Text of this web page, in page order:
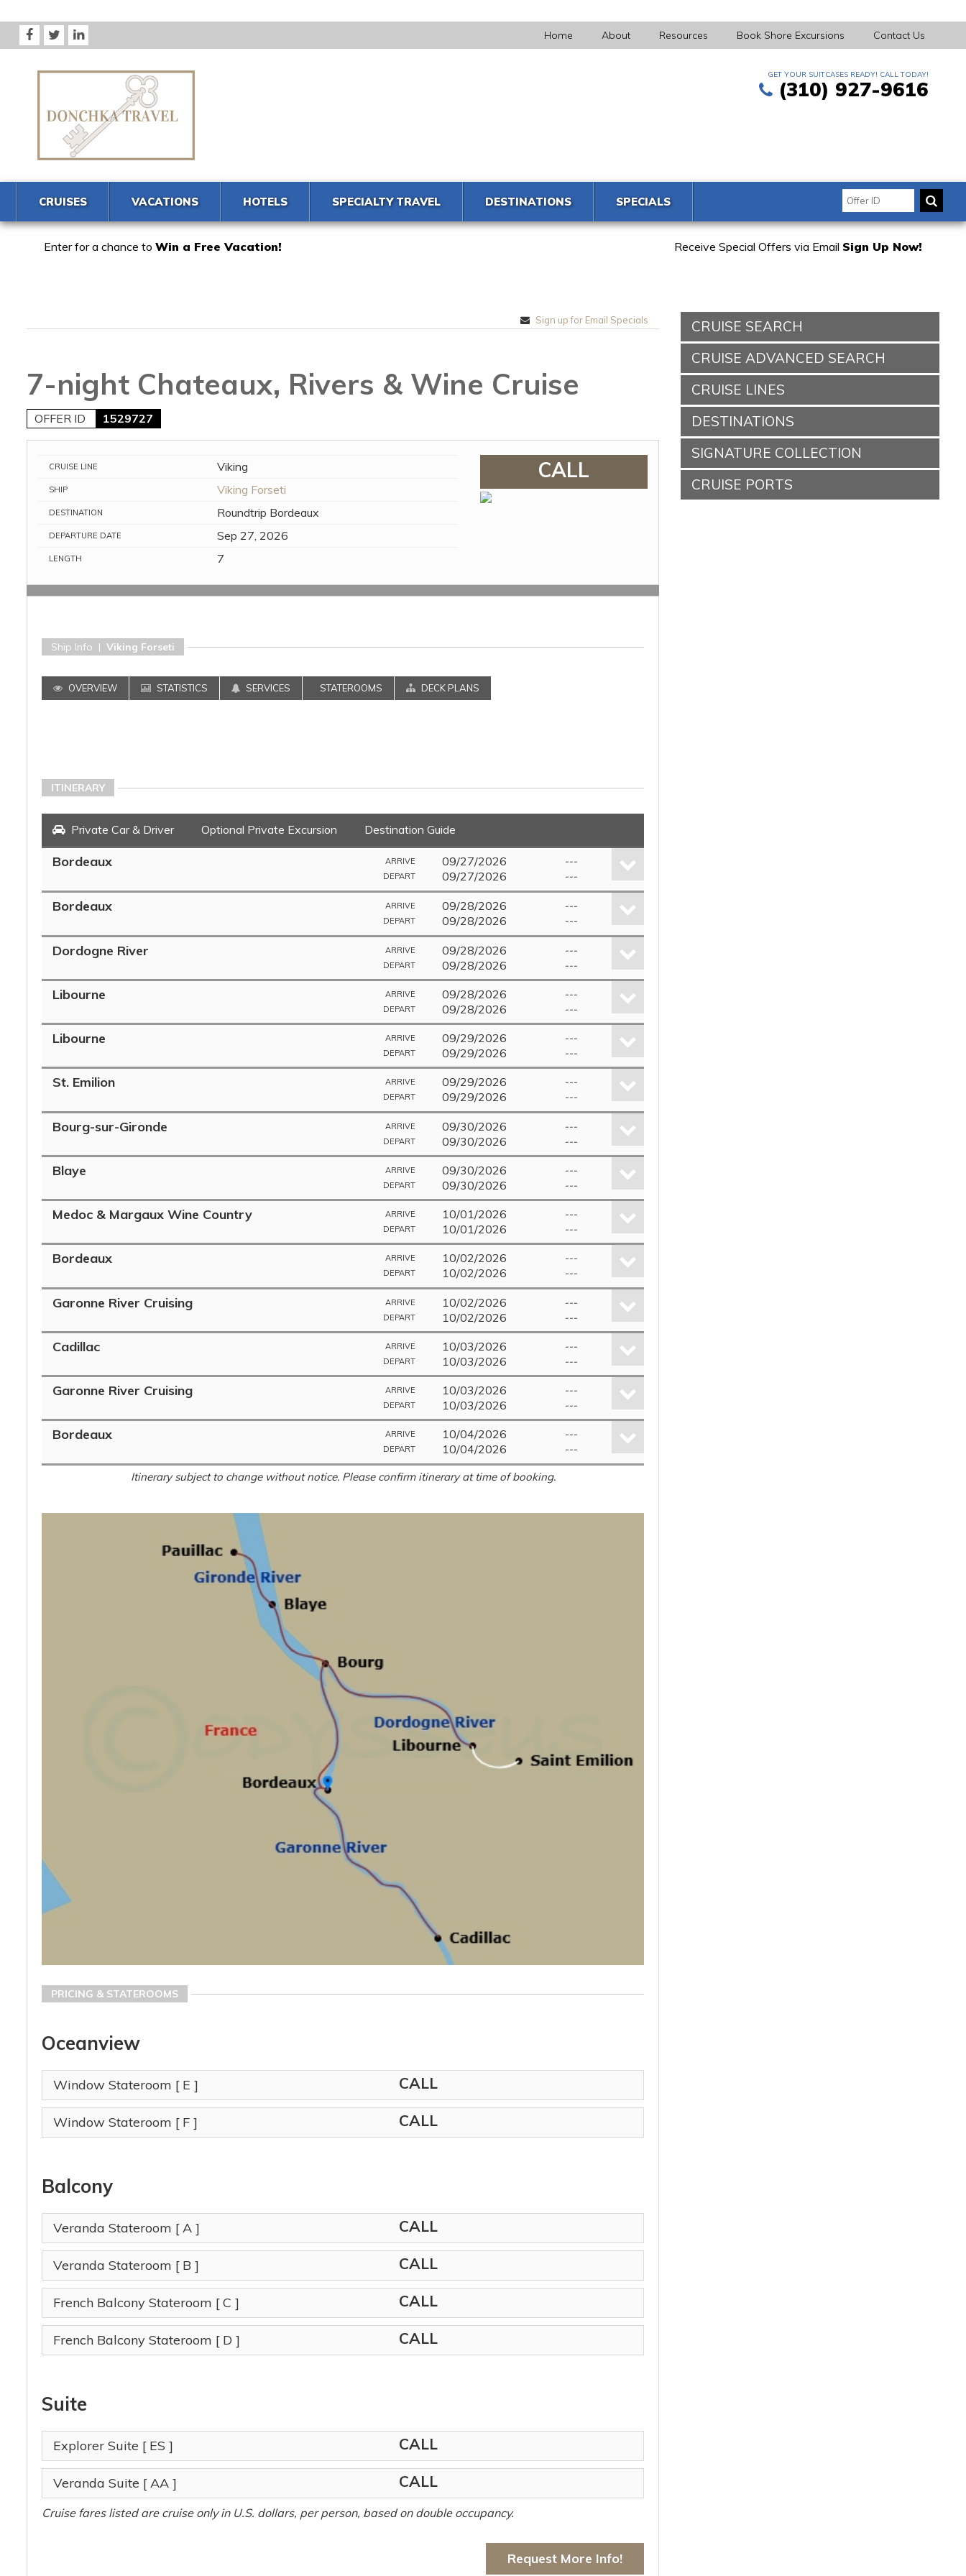
Home About Resources Book Shore Excursions Contact Us
GET YOUR SUITCASES READY! CALL TODAY!
(310) 927-9616
CRUISES VACATIONS HOTELS SPECIALTY TRAVEL DESTINATIONS SPECIALS
Enter for a chance to Win a Free Vacation! Receive Special Offers via Email Sign Up Now!
Sign up for Email Specials
7-night Chateaux, Rivers & Wine Cruise
OFFER ID 1529727
CRUISE LINE Viking
SHIP Viking Forseti
DESTINATION Roundtrip Bordeaux
DEPARTURE DATE Sep 27, 2026
LENGTH 7
CALL
Ship Info | Viking Forseti
OVERVIEW STATISTICS SERVICES STATEROOMS DECK PLANS
ITINERARY
Private Car & Driver Optional Private Excursion Destination Guide
Bordeaux ARRIVE 09/27/2026 ---
DEPART 09/27/2026 ---
Bordeaux ARRIVE 09/28/2026 ---
DEPART 09/28/2026 ---
Dordogne River ARRIVE 09/28/2026 ---
DEPART 09/28/2026 ---
Libourne ARRIVE 09/28/2026 ---
DEPART 09/28/2026 ---
Libourne ARRIVE 09/29/2026 ---
DEPART 09/29/2026 ---
St. Emilion ARRIVE 09/29/2026 ---
DEPART 09/29/2026 ---
Bourg-sur-Gironde ARRIVE 09/30/2026 ---
DEPART 09/30/2026 ---
Blaye ARRIVE 09/30/2026 ---
DEPART 09/30/2026 ---
Medoc & Margaux Wine Country ARRIVE 10/01/2026 ---
DEPART 10/01/2026 ---
Bordeaux ARRIVE 10/02/2026 ---
DEPART 10/02/2026 ---
Garonne River Cruising ARRIVE 10/02/2026 ---
DEPART 10/02/2026 ---
Cadillac ARRIVE 10/03/2026 ---
DEPART 10/03/2026 ---
Garonne River Cruising ARRIVE 10/03/2026 ---
DEPART 10/03/2026 ---
Bordeaux ARRIVE 10/04/2026 ---
DEPART 10/04/2026 ---
Itinerary subject to change without notice. Please confirm itinerary at time of booking.
PRICING & STATEROOMS
Oceanview
Window Stateroom [ E ] CALL
Window Stateroom [ F ] CALL
Balcony
Veranda Stateroom [ A ] CALL
Veranda Stateroom [ B ] CALL
French Balcony Stateroom [ C ] CALL
French Balcony Stateroom [ D ] CALL
Suite
Explorer Suite [ ES ] CALL
Veranda Suite [ AA ] CALL
Cruise fares listed are cruise only in U.S. dollars, per person, based on double occupancy.
Request More Info!
CRUISE SEARCH
CRUISE ADVANCED SEARCH
CRUISE LINES
DESTINATIONS
SIGNATURE COLLECTION
CRUISE PORTS